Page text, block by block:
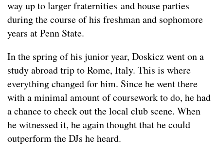
way up to larger fraternities and house parties
during the course of his freshman and sophomore
years at Penn State.
In the spring of his junior year, Doskicz went on a
study abroad trip to Rome, Italy. This is where
everything changed for him. Since he went there
with a minimal amount of coursework to do, he had
a chance to check out the local club scene. When
he witnessed it, he again thought that he could
outperform the DJs he heard.